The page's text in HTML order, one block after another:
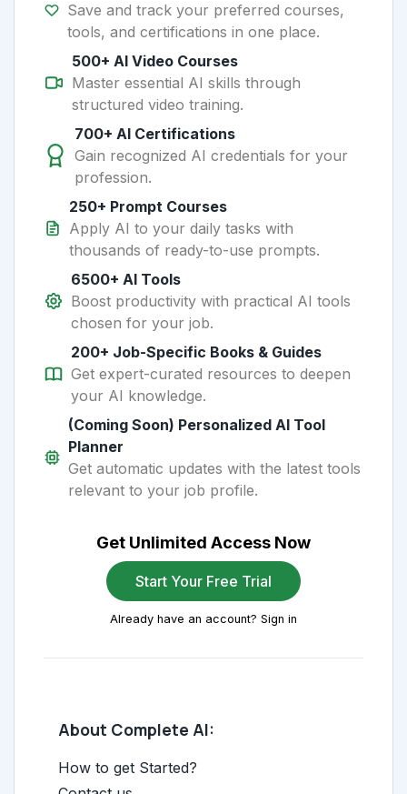
Save and track your preferred courses,
tools, and certifications in one place.
500+ AI Video Courses
Master essential AI skills through
structured video training.
700+ AI Certifications
Gain recognized AI credentials for your
profession.
250+ Prompt Courses
Apply AI to your daily tasks with
thousands of ready-to-use prompts.
6500+ AI Tools
Boost productivity with practical AI tools
chosen for your job.
200+ Job-Specific Books & Guides
Get expert-curated resources to deepen
your AI knowledge.
(Coming Soon) Personalized AI Tool
Planner
Get automatic updates with the latest tools
relevant to your job profile.
Get Unlimited Access Now
Start Your Free Trial
Already have an account? Sign in
About Complete AI:
How to get Started?